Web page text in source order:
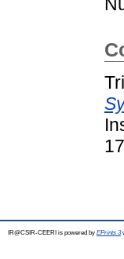
IR@CSIR-CEERI is powered by EPrints 3